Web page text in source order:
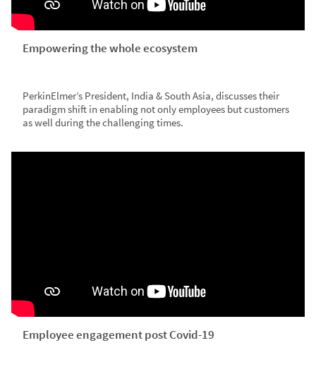
Empowering the whole ecosystem
PerkinElmer’s President, India & South Asia, discusses their
paradigm shift in enabling not only employees but customers
as well during the challenging times.
Employee engagement post Covid-19